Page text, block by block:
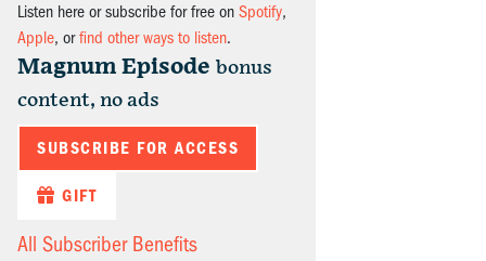
Listen here or subscribe for free on Spotify,
Apple, orfind other ways to listen.
Magnum Episode bonus
content, no ads
SUBSCRIBE FOR ACCESS
GIFT
All Subscriber Benefits